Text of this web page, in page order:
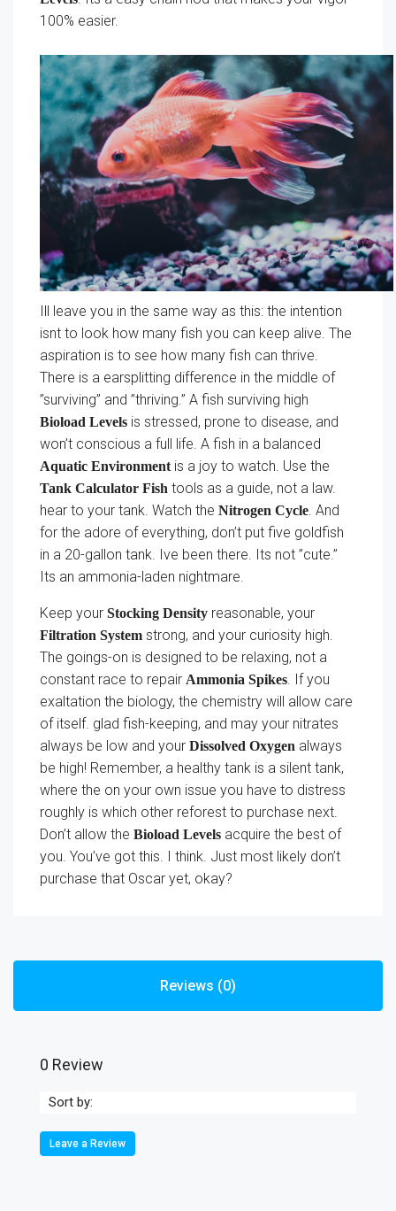
100% easier.
Ill leave you in the same way as this: the intention
isnt to look how many fish you can keep alive. The
aspiration is to see how many fish can thrive.
There is a earsplitting difference in the middle of
”surviving” and ”thriving.” A fish surviving high
Bioload Levels is stressed, prone to disease, and
won’t conscious a full life. A fish in a balanced
Aquatic Environment is a joy to watch. Use the
Tank Calculator Fish tools as a guide, not a law.
hear to your tank. Watch the Nitrogen Cycle . And
for the adore of everything, don’t put five goldfish
in a 20-gallon tank. Ive been there. Its not ”cute.”
Its an ammonia-laden nightmare.
Keep your Stocking Density reasonable, your
Filtration System strong, and your curiosity high.
The goings-on is designed to be relaxing, not a
constant race to repair Ammonia Spikes . If you
exaltation the biology, the chemistry will allow care
of itself. glad fish-keeping, and may your nitrates
always be low and your Dissolved Oxygen always
be high! Remember, a healthy tank is a silent tank,
where the on your own issue you have to distress
roughly is which other reforest to purchase next.
Don’t allow the Bioload Levels acquire the best of
you. You’ve got this. I think. Just most likely don’t
purchase that Oscar yet, okay?
Reviews (0)
0 Review
Sort by:
Leave a Review